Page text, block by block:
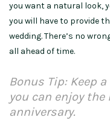
you want a natural look,
you will have to provide
wedding. There’s no
all ahead of time.
Bonus Tip: Keep
you can enjoy the
anniversary.